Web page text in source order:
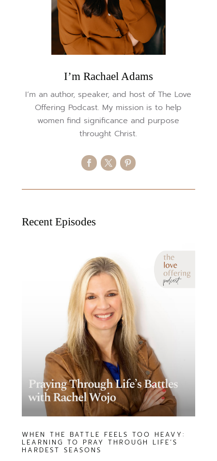
I’m Rachael Adams
I’m an author, speaker, and host of The Love
Offering Podcast. My mission is to help
women find significance and purpose
throught Christ.
Recent Episodes
WHEN THE BATTLE FEELS TOO HEAVY:
LEARNING TO PRAY THROUGH LIFE’S
HARDEST SEASONS